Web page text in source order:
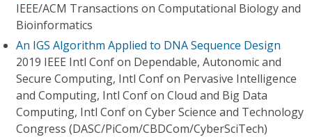
IEEE/ACM Transactions on Computational Biology and
Bioinformatics
An IGS Algorithm Applied to DNA Sequence Design
2019 IEEE Intl Conf on Dependable, Autonomic and
Secure Computing, Intl Conf on Pervasive Intelligence
and Computing, Intl Conf on Cloud and Big Data
Computing, Intl Conf on Cyber Science and Technology
Congress (DASC/PiCom/CBDCom/CyberSciTech)